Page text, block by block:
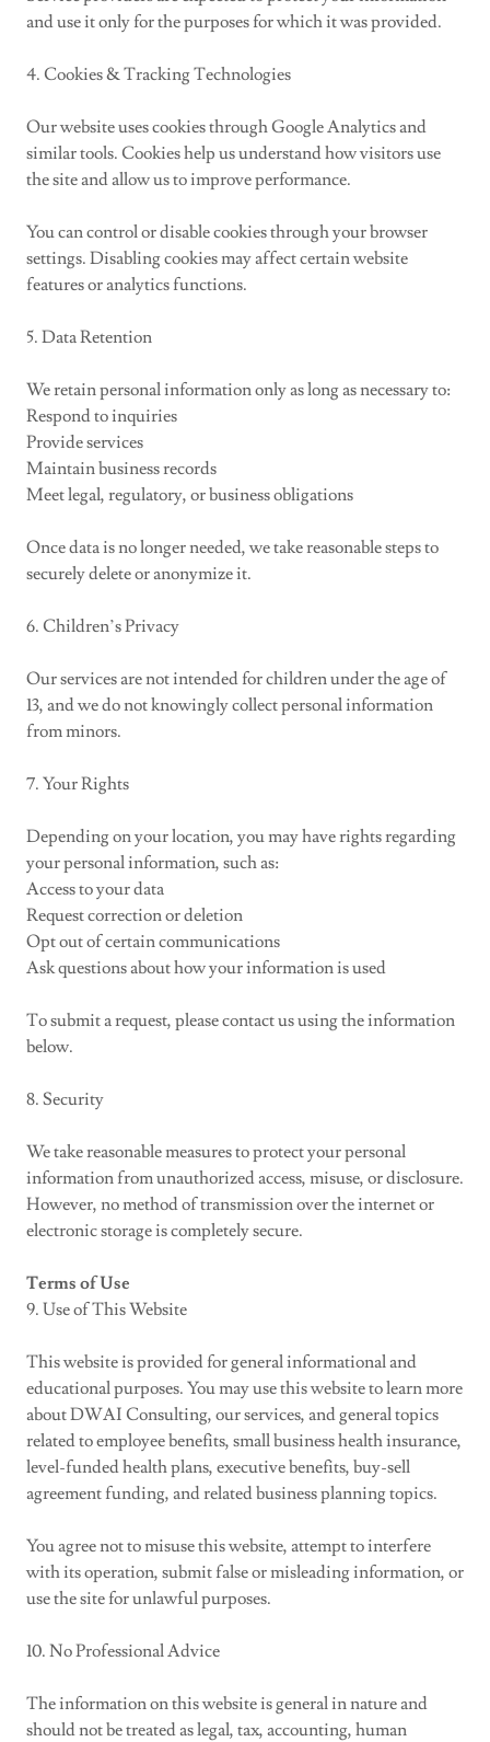
and use it only for the purposes for which it was provided.
4. Cookies & Tracking Technologies
Our website uses cookies through Google Analytics and
similar tools. Cookies help us understand how visitors use
the site and allow us to improve performance.
You can control or disable cookies through your browser
settings. Disabling cookies may affect certain website
features or analytics functions.
5. Data Retention
We retain personal information only as long as necessary to:
Respond to inquiries
Provide services
Maintain business records
Meet legal, regulatory, or business obligations
Once data is no longer needed, we take reasonable steps to
securely delete or anonymize it.
6. Children’s Privacy
Our services are not intended for children under the age of
13, and we do not knowingly collect personal information
from minors.
7. Your Rights
Depending on your location, you may have rights regarding
your personal information, such as:
Access to your data
Request correction or deletion
Opt out of certain communications
Ask questions about how your information is used
To submit a request, please contact us using the information
below.
8. Security
We take reasonable measures to protect your personal
information from unauthorized access, misuse, or disclosure.
However, no method of transmission over the internet or
electronic storage is completely secure.
Terms of Use
9. Use of This Website
This website is provided for general informational and
educational purposes. You may use this website to learn more
about DWAI Consulting, our services, and general topics
related to employee benefits, small business health insurance,
level-funded health plans, executive benefits, buy-sell
agreement funding, and related business planning topics.
You agree not to misuse this website, attempt to interfere
with its operation, submit false or misleading information, or
use the site for unlawful purposes.
10. No Professional Advice
The information on this website is general in nature and
should not be treated as legal, tax, accounting, human